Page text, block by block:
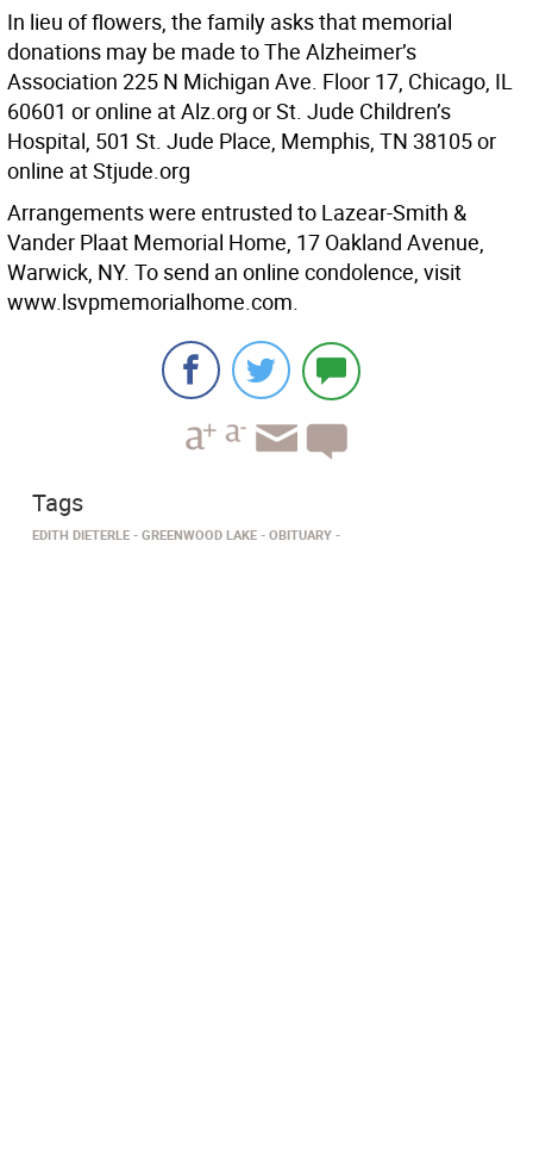
In lieu of flowers, the family asks that memorial
donations may be made to The Alzheimer’s
Association 225 N Michigan Ave. Floor 17, Chicago, IL
60601 or online at Alz.org or St. Jude Children’s
Hospital, 501 St. Jude Place, Memphis, TN 38105 or
online at Stjude.org
Arrangements were entrusted to Lazear-Smith &
Vander Plaat Memorial Home, 17 Oakland Avenue,
Warwick, NY. To send an online condolence, visit
www.lsvpmemorialhome.com.
Tags
EDITH DIETERLE GREENWOOD LAKE OBITUARY